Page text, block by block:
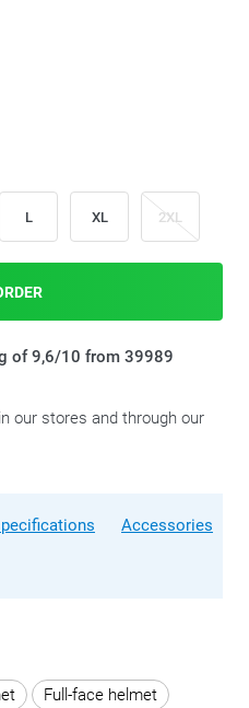
L XL 2XL
of 9,6/10 from 39989
our stores and through our
Accessories
Full-face helmet